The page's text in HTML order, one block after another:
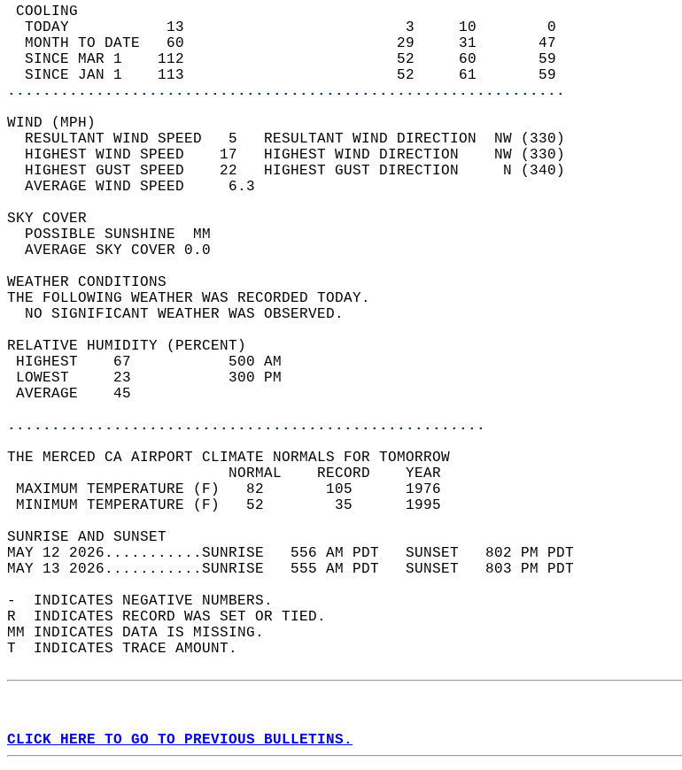
COOLING
  TODAY           13                         3     10        0
  MONTH TO DATE   60                        29     31       47
  SINCE MAR 1    112                        52     60       59
  SINCE JAN 1    113                        52     61       59
...............................................................
WIND (MPH)
  RESULTANT WIND SPEED   5   RESULTANT WIND DIRECTION  NW (330)
  HIGHEST WIND SPEED    17   HIGHEST WIND DIRECTION    NW (330)
  HIGHEST GUST SPEED    22   HIGHEST GUST DIRECTION     N (340)
  AVERAGE WIND SPEED     6.3
SKY COVER
  POSSIBLE SUNSHINE  MM
  AVERAGE SKY COVER 0.0
WEATHER CONDITIONS
THE FOLLOWING WEATHER WAS RECORDED TODAY.
  NO SIGNIFICANT WEATHER WAS OBSERVED.
RELATIVE HUMIDITY (PERCENT)
HIGHEST    67           500 AM
LOWEST     23           300 PM
AVERAGE    45
......................................................
THE MERCED CA AIRPORT CLIMATE NORMALS FOR TOMORROW
                         NORMAL    RECORD    YEAR
MAXIMUM TEMPERATURE (F)   82       105      1976
MINIMUM TEMPERATURE (F)   52        35      1995
SUNRISE AND SUNSET
MAY 12 2026...........SUNRISE   556 AM PDT   SUNSET   802 PM PDT
MAY 13 2026...........SUNRISE   555 AM PDT   SUNSET   803 PM PDT
-  INDICATES NEGATIVE NUMBERS.
R  INDICATES RECORD WAS SET OR TIED.
MM INDICATES DATA IS MISSING.
T  INDICATES TRACE AMOUNT.
CLICK HERE TO GO TO PREVIOUS BULLETINS.